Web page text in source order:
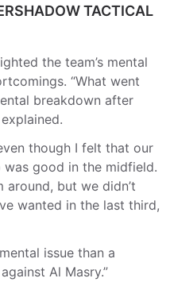
TACTICAL
the team’s mental
“What went
breakdown after
though I felt that our
good in the midfield.
but we didn’t
wanted in the last third,
issue than a
Al Masry.”